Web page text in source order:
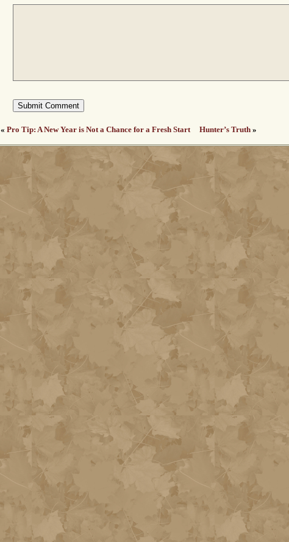
« Pro Tip: A New Year is Not a Chance for a Fresh Start Hunter’s Truth »